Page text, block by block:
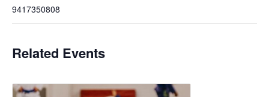
9417350808
Related Events